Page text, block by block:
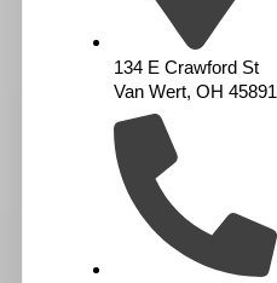
134 E Crawford St
Van Wert, OH 45891